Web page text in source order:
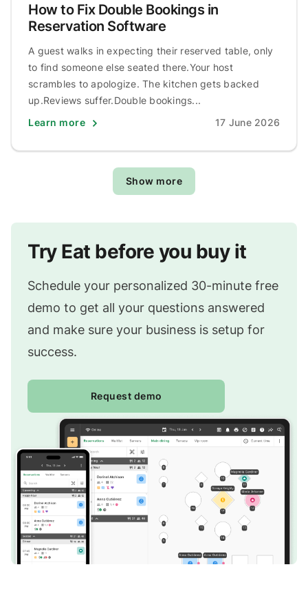
How to Fix Double Bookings in
Reservation Software
A guest walks in expecting their reserved table, only
to find someone else seated there.Your host
scrambles to apologize. The kitchen gets backed
up.Reviews suffer.Double bookings...
Learn more
17 June 2026
Show more
Try Eat before you buy it
Schedule your personalized 30-minute free
demo to get all your questions answered
and make sure your business is setup for
success.
Request demo